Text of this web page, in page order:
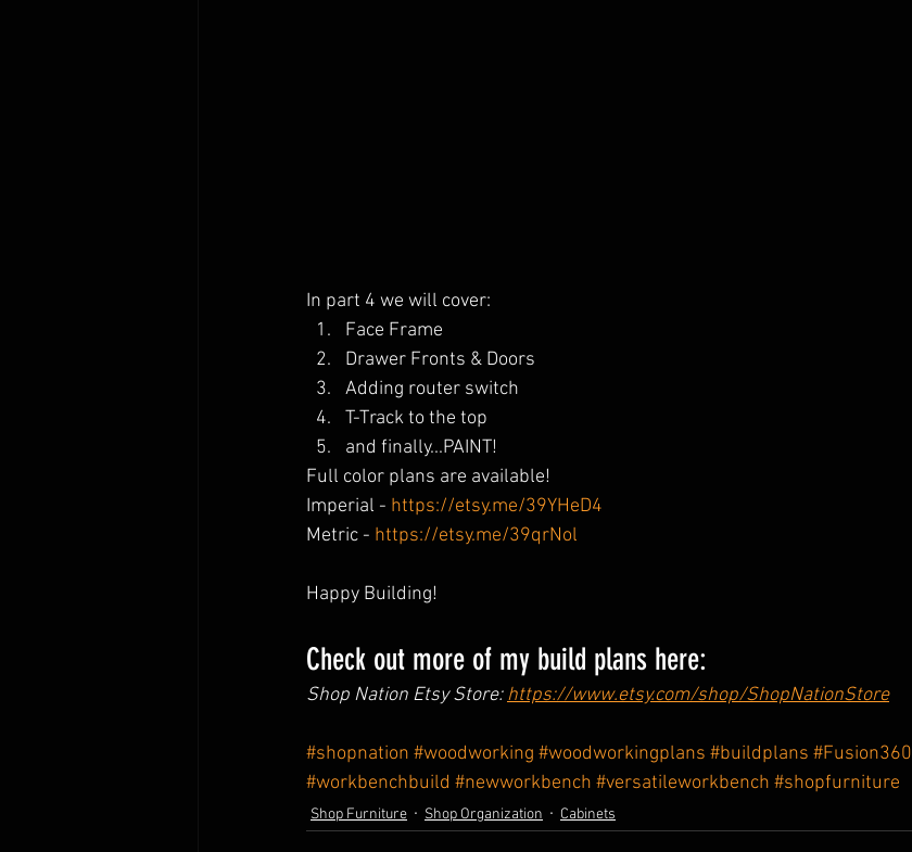
In part 4 we will cover:
Face Frame
Drawer Fronts & Doors
Adding router switch
T-Track to the top
and finally...PAINT!
Full color plans are available!
Imperial - https://etsy.me/39YHeD4
Metric - https://etsy.me/39qrNol
Happy Building!
Check out more of my build plans here:
Shop Nation Etsy Store: https://www.etsy.com/shop/ShopNationStore
#shopnation #woodworking #woodworkingplans #buildplans #Fusion360
#workbenchbuild #newworkbench #versatileworkbench #shopfurniture
Shop Furniture Shop Organization Cabinets